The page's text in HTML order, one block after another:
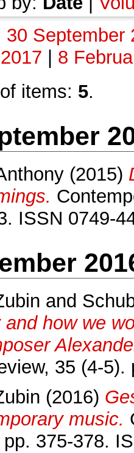
30 September
8
items: 5.
(2015)
ISSN 0749-
and
and how we
35 (4-
(2016)
music.
375-378.